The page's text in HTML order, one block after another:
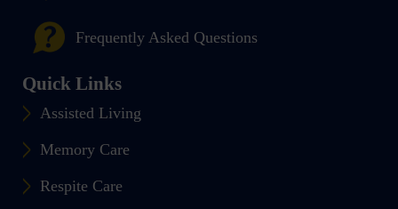
Frequently Asked Questions
Quick Links
Assisted Living
Memory Care
Respite Care